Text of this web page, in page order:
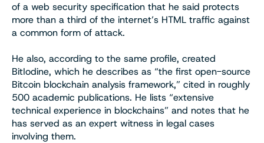
of a web security specification that he said protects
more than a third of the internet’s HTML traffic against
a common form of attack.
He also, according to the same profile, created
BitIodine, which he describes as “the first open-source
Bitcoin blockchain analysis framework,” cited in roughly
500 academic publications. He lists “extensive
technical experience in blockchains” and notes that he
has served as an expert witness in legal cases
involving them.